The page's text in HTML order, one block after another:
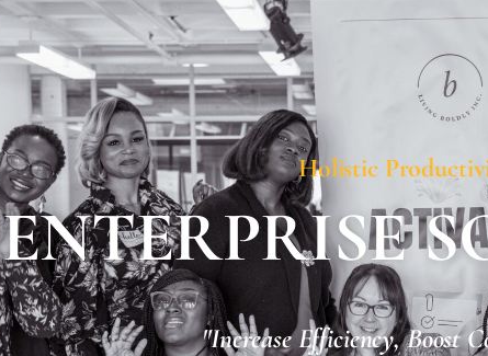
Holistic
ENTERPRISE
"Increase Efficiency, Boost